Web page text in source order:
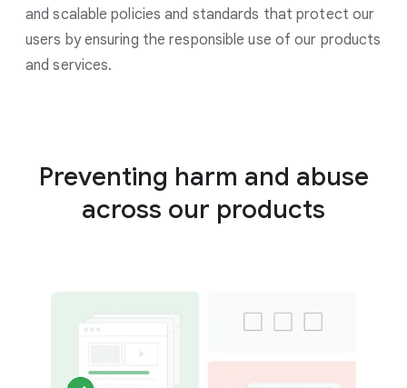
and scalable policies and standards that protect our
users by ensuring the responsible use of our products
and services.
Preventing harm and abuse
across our products